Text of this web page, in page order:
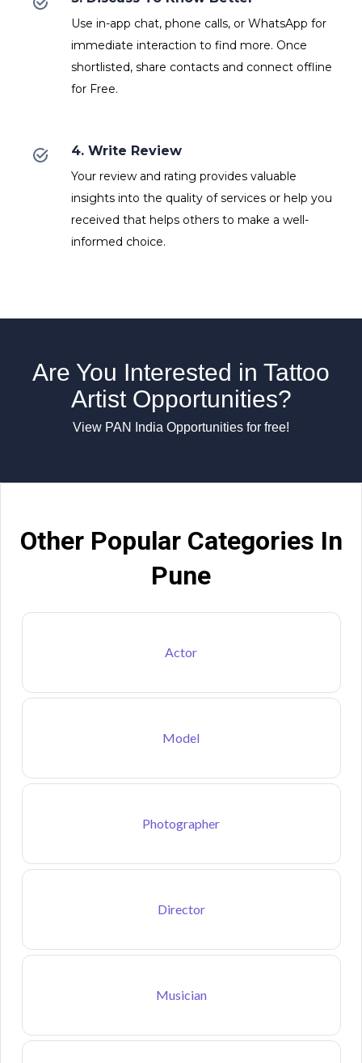
Use in-app chat, phone calls, or WhatsApp for
immediate interaction to find more. Once
shortlisted, share contacts and connect offline
for Free.
4. Write Review
Your review and rating provides valuable
insights into the quality of services or help you
received that helps others to make a well-
informed choice.
Are You Interested in Tattoo
Artist Opportunities?
View PAN India Opportunities for free!
Other Popular Categories In
Pune
Actor
Model
Photographer
Director
Musician